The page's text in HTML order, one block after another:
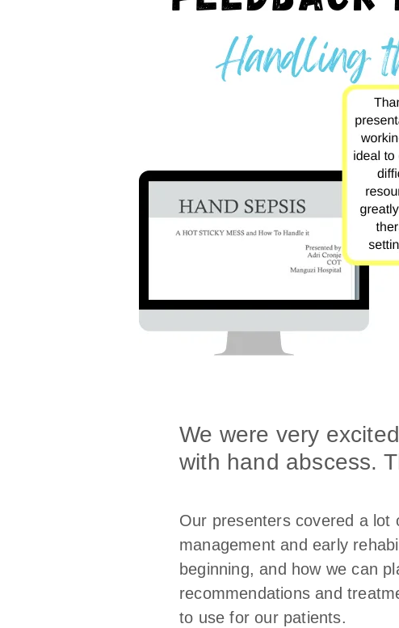
We were very
with hand abscess.
Our presenters covered a lot
management and early
beginning, and how we can
recommendations and
to use for our patients.